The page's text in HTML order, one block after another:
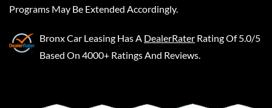
Programs May Be Extended Accordingly.
Bronx Car Leasing Has A DealerRater Rating Of 5.0/5
Based On 4000+ Ratings And Reviews.